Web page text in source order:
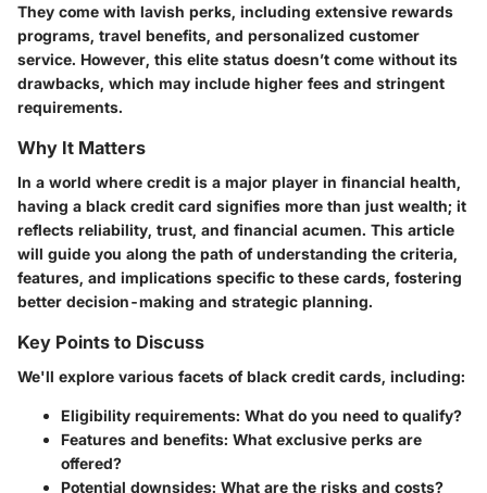
They come with lavish perks, including extensive rewards
programs, travel benefits, and personalized customer
service. However, this elite status doesn’t come without its
drawbacks, which may include higher fees and stringent
requirements.
Why It Matters
In a world where credit is a major player in financial health,
having a black credit card signifies more than just wealth; it
reflects reliability, trust, and financial acumen. This article
will guide you along the path of understanding the criteria,
features, and implications specific to these cards, fostering
better decision-making and strategic planning.
Key Points to Discuss
We'll explore various facets of black credit cards, including:
Eligibility requirements: What do you need to qualify?
Features and benefits: What exclusive perks are
offered?
Potential downsides: What are the risks and costs?